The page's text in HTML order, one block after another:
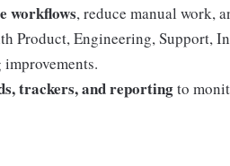
workflows, reduce manual work,
Product, Engineering, Support,
trackers, and reportingto